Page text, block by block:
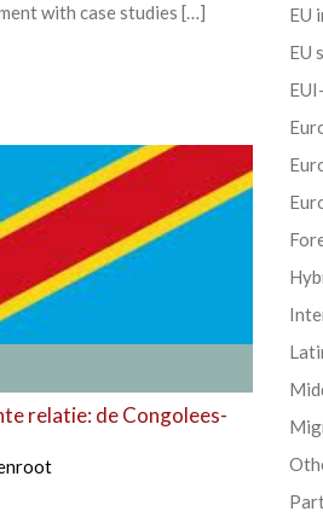
with case studies […]
relatie: de Congolees-
EU
EU